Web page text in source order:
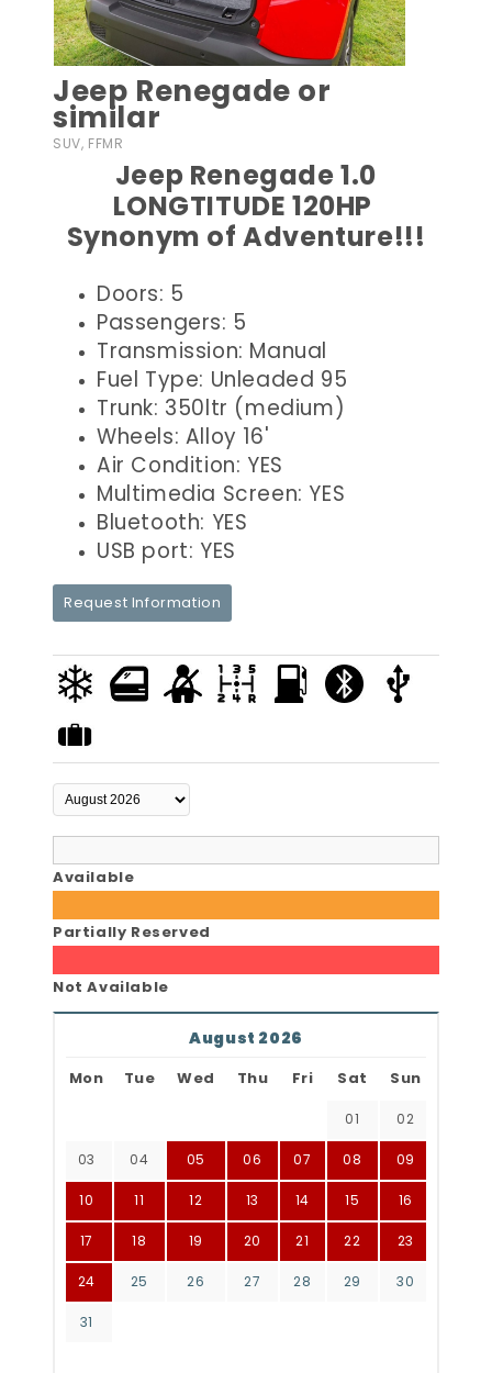
Jeep Renegade or
similar
SUV, FFMR
Jeep Renegade 1.0
LONGTITUDE 120HP
Synonym of Adventure!!!
Doors: 5
Passengers: 5
Transmission: Manual
Fuel Type: Unleaded 95
Trunk: 350ltr (medium)
Wheels: Alloy 16'
Air Condition: YES
Multimedia Screen: YES
Bluetooth: YES
USB port: YES
Request Information
Available
Partially Reserved
Not Available
August 2026
Mon Tue Wed Thu Fri Sat Sun
01 02
03 04 05 06 07 08 09
10 11 12 13 14 15 16
17 18 19 20 21 22 23
24 25 26 27 28 29 30
31